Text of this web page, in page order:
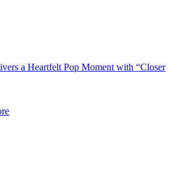
a Heartfelt Pop Moment with “Closer